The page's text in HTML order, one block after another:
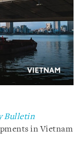
Bulletin
in Vietnam